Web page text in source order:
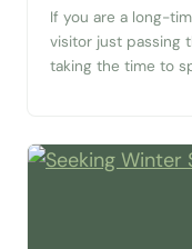
If you are a long-
visitor just passing
taking the time to